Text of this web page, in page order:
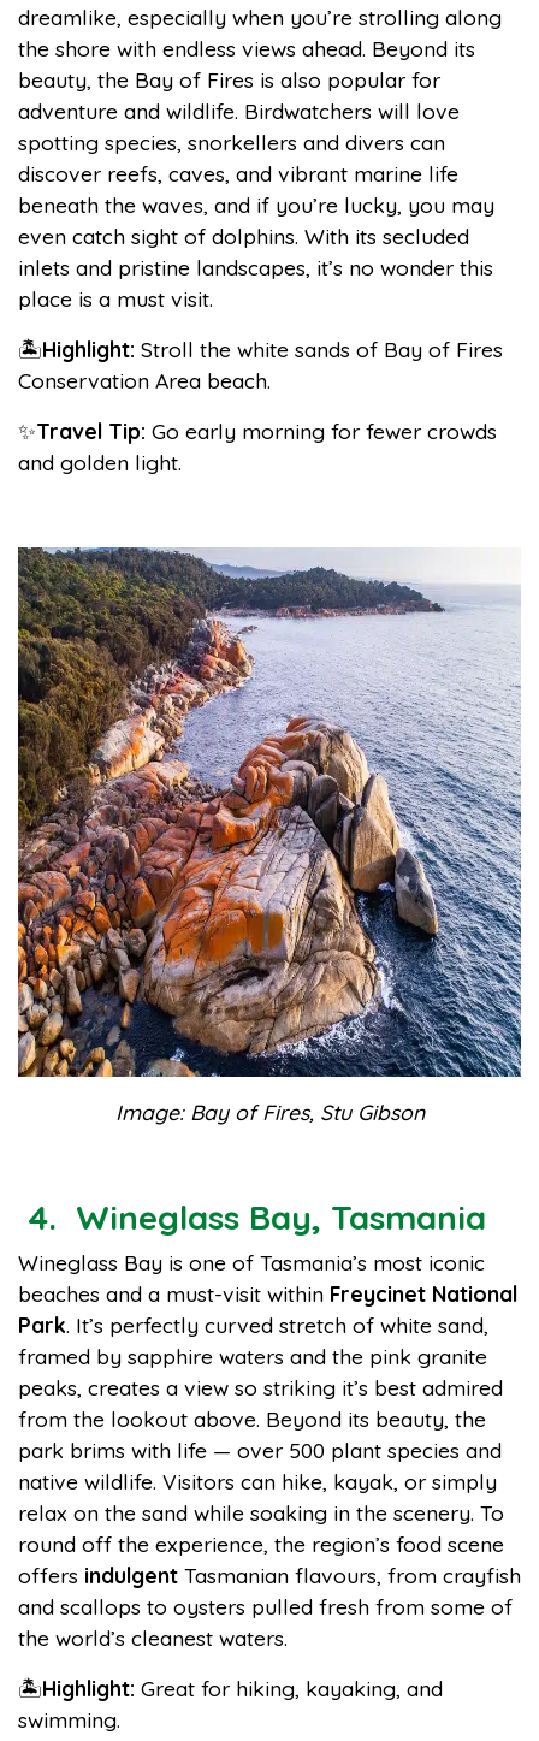
dreamlike, especially when you’re strolling along
the shore with endless views ahead. Beyond its
beauty, the Bay of Fires is also popular for
adventure and wildlife. Birdwatchers will love
spotting species, snorkellers and divers can
discover reefs, caves, and vibrant marine life
beneath the waves, and if you’re lucky, you may
even catch sight of dolphins. With its secluded
inlets and pristine landscapes, it’s no wonder this
place is a must visit.
🏝️Highlight: Stroll the white sands of Bay of Fires
Conservation Area beach.
✨Travel Tip: Go early morning for fewer crowds
and golden light.
Image: Bay of Fires, Stu Gibson
4. Wineglass Bay, Tasmania
Wineglass Bay is one of Tasmania’s most iconic
beaches and a must-visit within Freycinet National
Park. It’s perfectly curved stretch of white sand,
framed by sapphire waters and the pink granite
peaks, creates a view so striking it’s best admired
from the lookout above. Beyond its beauty, the
park brims with life — over 500 plant species and
native wildlife. Visitors can hike, kayak, or simply
relax on the sand while soaking in the scenery. To
round off the experience, the region’s food scene
offers indulgent Tasmanian flavours, from crayfish
and scallops to oysters pulled fresh from some of
the world’s cleanest waters.
🏝️Highlight: Great for hiking, kayaking, and
swimming.